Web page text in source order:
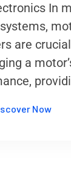
In
are
a
Now